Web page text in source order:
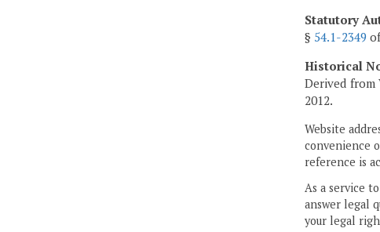
Statutory
§ 54.1-2349
Historical
Derived from
2012.
Website
convenience
reference is
As a service
answer legal
your legal